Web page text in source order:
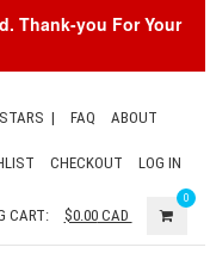
Thank-you For Your
| FAQ ABOUT
CHECKOUT LOG IN
CART: $0.00CAD
0